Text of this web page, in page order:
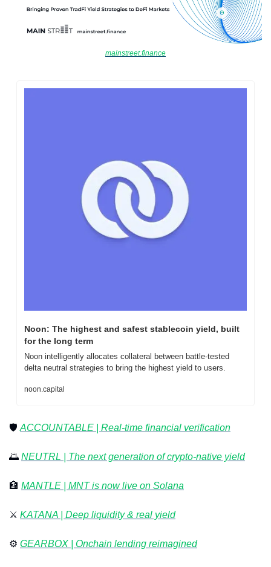
mainstreet.finance
Noon: The highest and safest stablecoin yield, built
for the long term
Noon intelligently allocates collateral between battle-tested
delta neutral strategies to bring the highest yield to users.
noon.capital
🛡️ ACCOUNTABLE | Real-time financial verification
🌅 NEUTRL | The next generation of crypto-native yield
🏦 MANTLE | MNT is now live on Solana
⚔️ KATANA | Deep liquidity & real yield
⚙️ GEARBOX | Onchain lending reimagined